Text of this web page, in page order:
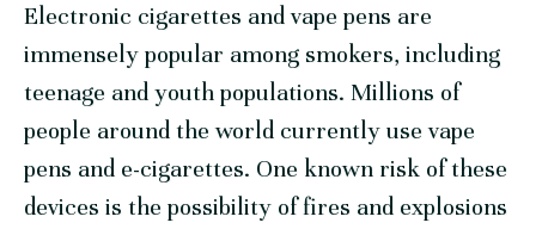
Electronic cigarettes and vape pens are
immensely popular among smokers, including
teenage and youth populations. Millions of
people around the world currently use vape
pens and e-cigarettes. One known risk of these
devices is the possibility of fires and explosions